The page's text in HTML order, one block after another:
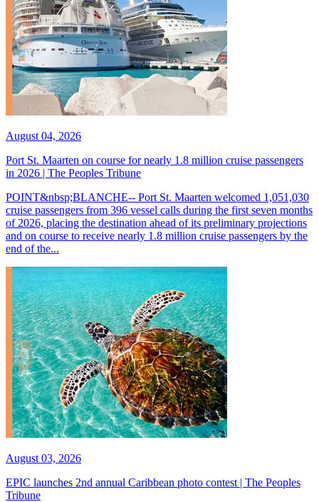
August 04, 2026
Port St. Maarten on course for nearly 1.8 million cruise passengers
in 2026 | The Peoples Tribune
POINT&nbsp;BLANCHE-- Port St. Maarten welcomed 1,051,030
cruise passengers from 396 vessel calls during the first seven months
of 2026, placing the destination ahead of its preliminary projections
and on course to receive nearly 1.8 million cruise passengers by the
end of the...
August 03, 2026
EPIC launches 2nd annual Caribbean photo contest | The Peoples
Tribune